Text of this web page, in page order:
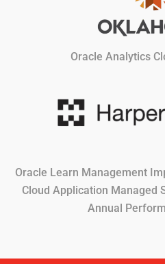
Oracle Analytics
Oracle Learn Management
Cloud Application Managed
Annual